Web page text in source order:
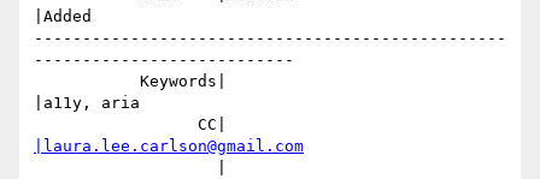
|Added
-------------------------------------------------
---------------------------
|a11y, aria
|laura.lee.carlson@gmail.com